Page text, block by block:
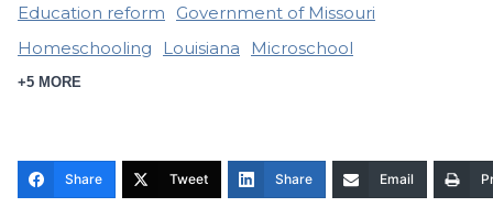
Education reform
Government of Missouri
Homeschooling
Louisiana Microschool
+5 MORE
Share Tweet Share Email